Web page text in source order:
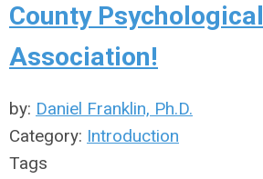
County Psychological
Association!
by: Daniel Franklin, Ph.D.
Category: Introduction
Tags